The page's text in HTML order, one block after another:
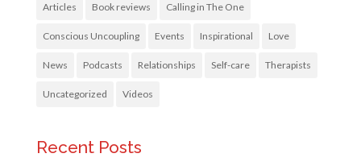
Articles Book reviews Calling in The One
Conscious Uncoupling Events Inspirational Love
News Podcasts Relationships Self-care Therapists
Uncategorized Videos
Recent Posts